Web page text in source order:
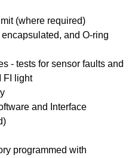
(where required)
and O-ring
- tests for sensor faults and
FI light
and Interface
programmed with